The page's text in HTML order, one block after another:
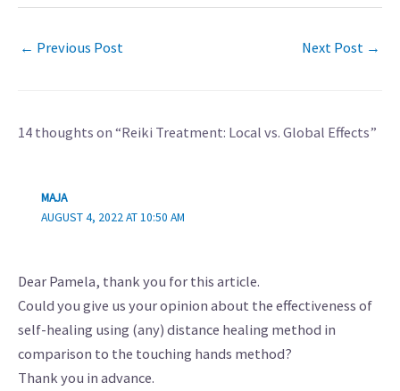
← Previous Post Next Post →
14 thoughts on “Reiki Treatment: Local vs. Global Effects”
MAJA
AUGUST 4, 2022 AT 10:50 AM
Dear Pamela, thank you for this article.
Could you give us your opinion about the effectiveness of
self-healing using (any) distance healing method in
comparison to the touching hands method?
Thank you in advance.